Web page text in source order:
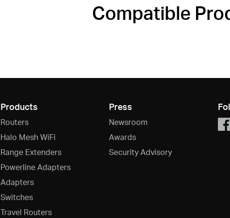
Compatible
Products
Routers
Halo Mesh WiFi
Range Extenders
Powerline Adapters
Adapters
Switches
Travel Routers
Press
Newsroom
Awards
Security Advisory